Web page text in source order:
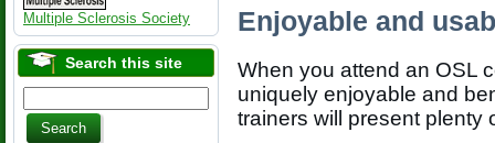
Multiple Sclerosis Society
Search this site
Enjoyable and
When you attend an OSL
uniquely enjoyable and
trainers will present plenty